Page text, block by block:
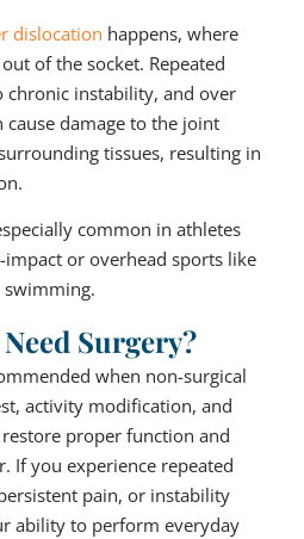
dislocation happens, where
of the socket. Repeated
chronic instability, and over
damage to the joint
tissues, resulting in
common in athletes
or overhead sports like
swimming.
Surgery?
when non-surgical
activity modification, and
proper function and
If you experience repeated
pain, or instability
ability to perform everyday